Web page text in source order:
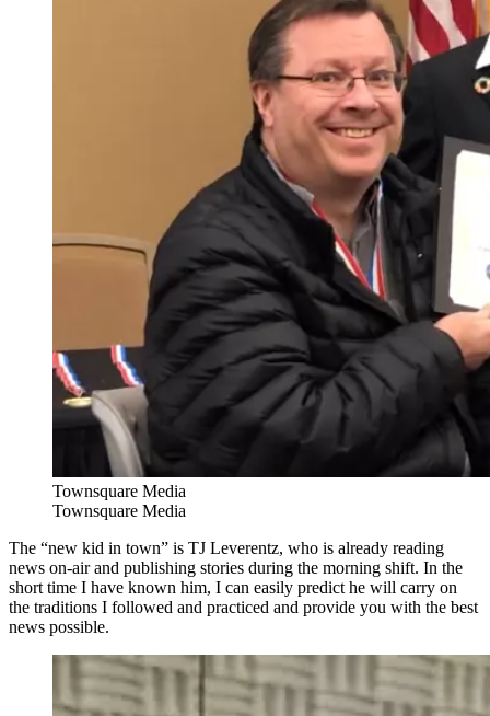
Townsquare Media
Townsquare Media
The “new kid in town” is TJ Leverentz, who is already reading
news on-air and publishing stories during the morning shift. In the
short time I have known him, I can easily predict he will carry on
the traditions I followed and practiced and provide you with the best
news possible.